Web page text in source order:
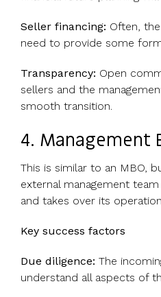
Seller financing: Often,
need to provide some
Transparency: Open
sellers and the
smooth transition.
4. Management
This is similar to an MBO,
external management
and takes over its operation.
Key success factors
Due diligence: The
understand all aspects of